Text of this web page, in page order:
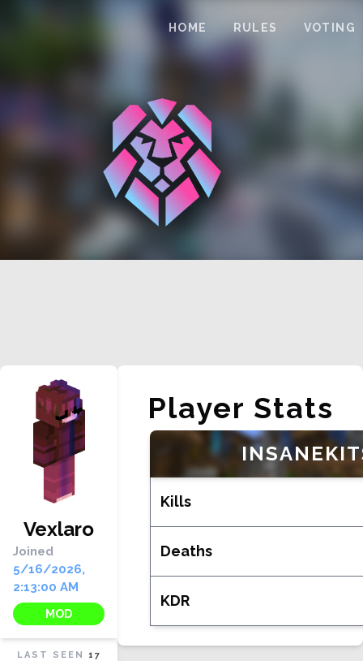
HOME RULES VOTING
Vexlaro
Joined
5/16/2026,
2:13:00 AM
MOD
LAST SEEN 17
Player Stats
Kills
Deaths
KDR